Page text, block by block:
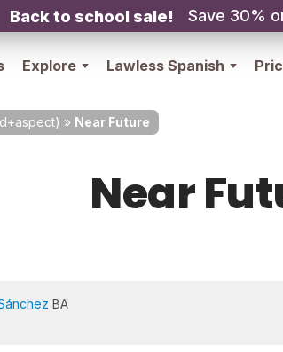
Back to school sale! Save 30%
Explore Lawless Spanish
» Near Future
Near
BA